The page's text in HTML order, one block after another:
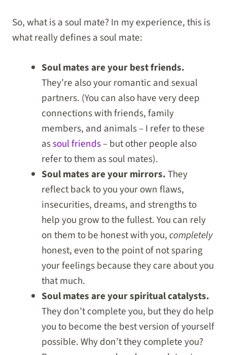
So, what is a soul mate? In my experience, this is
what really defines a soul mate:
Soul mates are your best friends.
They’re also your romantic and sexual
partners. (You can also have very deep
connections with friends, family
members, and animals – I refer to these
assoul friends– but other people also
refer to them as soul mates).
Soul mates are your mirrors.They
reflect back to you your own flaws,
insecurities, dreams, and strengths to
help you grow to the fullest. You can rely
on them to be honest with you,completely
honest, even to the point of not sparing
your feelings because they care about you
that much.
Soul mates are your spiritual catalysts.
They don’t complete you, but they do help
you to become the best version of yourself
possible. Why don’t they complete you?